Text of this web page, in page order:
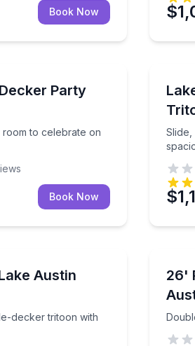
Book Now
Party
to celebrate on
room to celebrate on Lake
Book Now
Slide,
Austin
decker tritoon with
decker tritoon with two slides
Up to 14
26'